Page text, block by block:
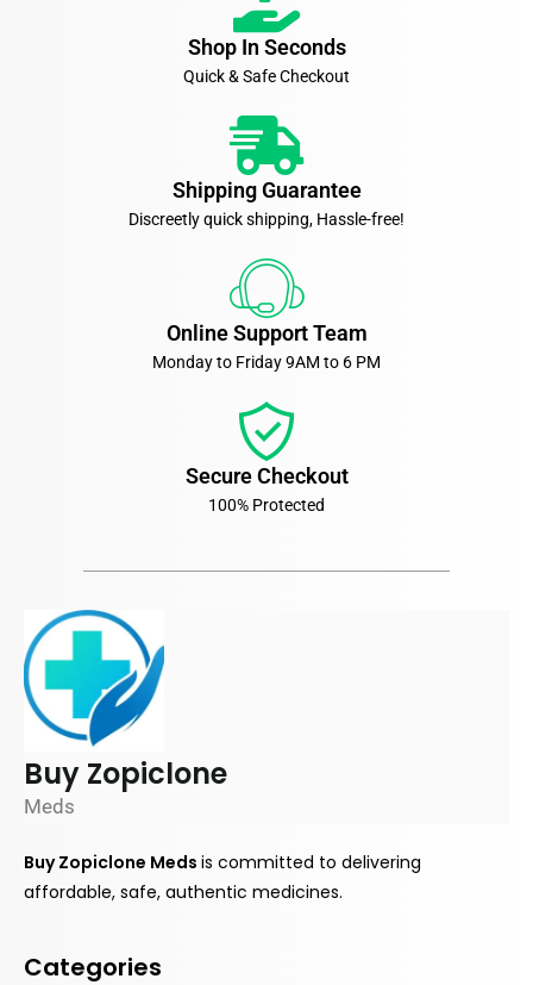
Shop In Seconds
Quick & Safe Checkout
Shipping Guarantee
Discreetly quick shipping, Hassle-free!
Online Support Team
Monday to Friday 9AM to 6 PM
Secure Checkout
100% Protected
Buy Zopiclone
Meds
Buy Zopiclone Meds is committed to delivering
affordable, safe, authentic medicines.
Categories